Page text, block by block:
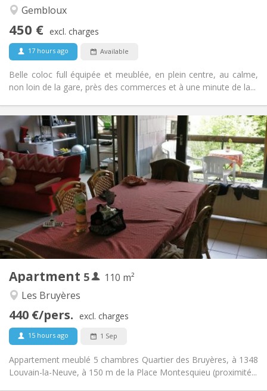
Gembloux
450 € excl. charges
17 hours ago Available
Belle coloc full équipée et meublée, en plein centre, au calme,
non loin de la gare, près des commerces et à une minute de la...
Community, studious, warm, calm
Apartment 5
110 m²
Les Bruyères
440 €/pers. excl. charges
15 hours ago 1 Sep
Appartement meublé 5 chambres Quartier des Bruyères, à 1348
Louvain-la-Neuve, à 150 m de la Place Montesquieu (proximité...
Practical Info
Rent:
2200 € (440 €/pers.)
Charges:
375 € (75 €/pers.)
Duration:
12 months
Domiciliation:
No
Arrangement
Bathroom:
Shared bathroom
Shared kitchen
Surface:
110 m
Private rooms:
5